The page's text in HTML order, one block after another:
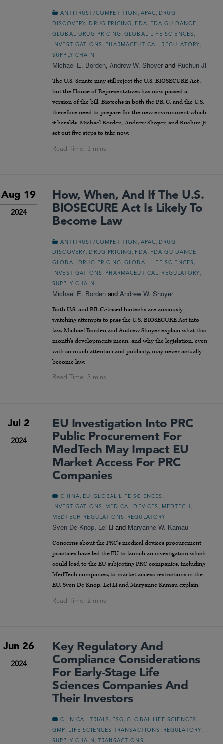
ANTITRUST/COMPETITION APAC
DRUG
DISCOVERY
DRUG PRICING FDA FDA GUIDANCE
GLOBAL DRUG PRICING ,GLOBAL LIFE SCIENCES
INVESTIGATIONS PHARMACEUTICAL REGULATORY
SUPPLY CHAIN
Michael E. Borden, Andrew W. Shoyer and Ruchun Ji
The U.S. Senate may still reject the U.S. BIOSECURE Act ,
but the House of Representatives has now passed a
version of the bill. Biotechs in both the P.R.C. and the U.S.
therefore need to prepare for the new environment which
it heralds. Michael Borden, Andrew Shoyer, and Ruchun Ji
set out five steps to take now.
Aug 19
2024
How, When, And If The U.S.
BIOSECURE Act Is Likely To
Become Law
ANTITRUST/COMPETITION APAC
DRUG
DISCOVERY
DRUG PRICING FDA FDA GUIDANCE
GLOBAL DRUG PRICING ,GLOBAL LIFE SCIENCES
INVESTIGATIONS PHARMACEUTICAL REGULATORY
SUPPLY CHAIN
Michael E. Borden and Andrew W. Shoyer
Both U.S. and P.R.C.-based biotechs are anxiously
watching attempts to pass the U.S. BIOSECURE Act into
law. Michael Borden and Andrew Shoyer explain what this
month’s developments mean, and why the legislation, even
with so much attention and publicity, may never actually
become law.
Jul 2
2024
EU Investigation Into PRC
Public Procurement For
MedTech May Impact EU
Market Access For PRC
Companies
CHINA, EU,GLOBAL LIFE SCIENCES,
INVESTIGATIONS, MEDICAL DEVICES , MEDTECH ,
MEDTECH REGULATIONS, REGULATORY
Sven De Knop, Lei Li and Maryanne W. Kamau
Concerns about the PRC’s medical devices procurement
practices have led the EU to launch an investigation which
could lead to the EU subjecting PRC companies, including
MedTech companies, to market access restrictions in the
EU. Sven De Knop, Lei Li and Maryanne Kamau explain.
Jun 26
2024
Key Regulatory And
Compliance Considerations
For Early-Stage Life
Sciences Companies And
Their Investors
CLINICAL TRIALS , ESG,GLOBAL LIFE SCIENCES,
GMP, LIFE SCIENCES TRANSACTIONS , REGULATORY ,
SUPPLY CHAIN , TRANSACTIONS